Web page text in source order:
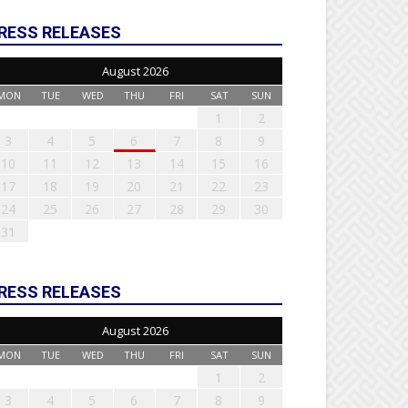
RELEASES
August 2026
TUE WED THU FRI SAT SUN
1
2
3
4 5 6 7 8
9
10
11 12 13 14 15
16
17
18 19 20 21 22
23
24
25 26 27 28 29
30
31
RELEASES
August 2026
TUE WED THU FRI SAT SUN
1
2
3
4 5 6 7 8 9